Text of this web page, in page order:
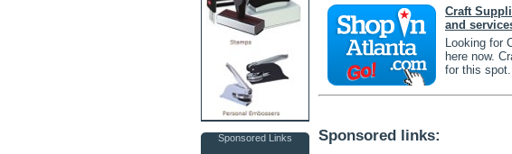
Sponsored Links
Craft
and
Looking for
here now.
for this
Sponsored links: